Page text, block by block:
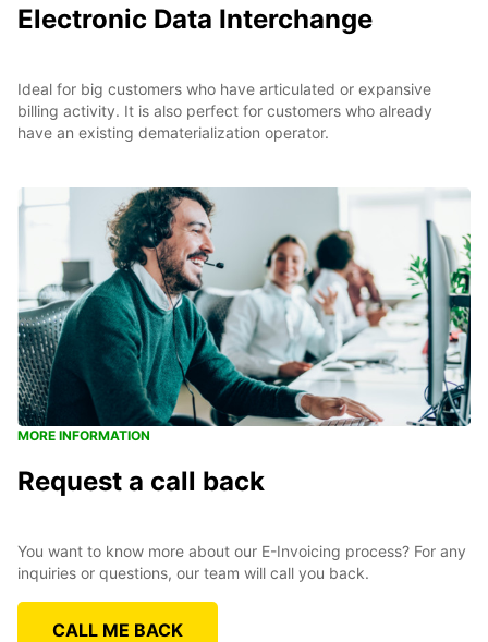
Electronic Data Interchange
Ideal for big customers who have articulated or expansive
billing activity. It is also perfect for customers who already
have an existing dematerialization operator.
MORE INFORMATION
Request a call back
You want to know more about our E-Invoicing process? For any
inquiries or questions, our team will call you back.
CALL ME BACK